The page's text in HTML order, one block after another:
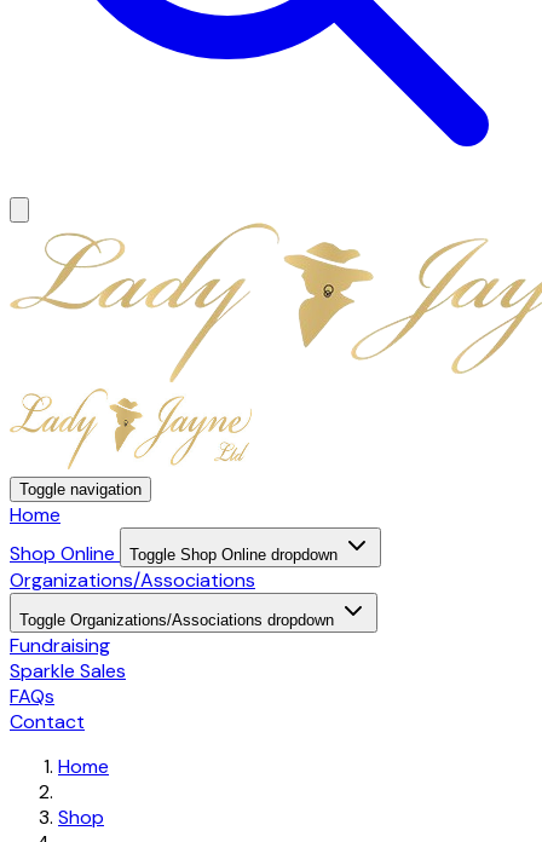
Toggle navigation
Home
Shop Online
Toggle Shop Online dropdown
Organizations/Associations
Toggle Organizations/Associations dropdown
Fundraising
Sparkle Sales
FAQs
Contact
Home
Shop